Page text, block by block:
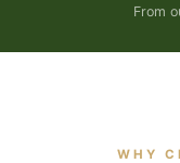
From
WHY